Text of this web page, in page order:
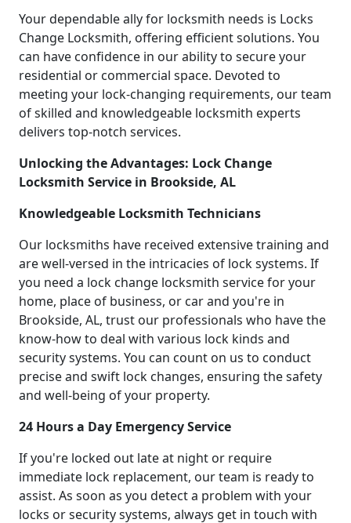
Your dependable ally for locksmith needs is Locks
Change Locksmith, offering efficient solutions. You
can have confidence in our ability to secure your
residential or commercial space. Devoted to
meeting your lock-changing requirements, our team
of skilled and knowledgeable locksmith experts
delivers top-notch services.
Unlocking the Advantages: Lock Change
Locksmith Service in Brookside, AL
Knowledgeable Locksmith Technicians
Our locksmiths have received extensive training and
are well-versed in the intricacies of lock systems. If
you need a lock change locksmith service for your
home, place of business, or car and you're in
Brookside, AL, trust our professionals who have the
know-how to deal with various lock kinds and
security systems. You can count on us to conduct
precise and swift lock changes, ensuring the safety
and well-being of your property.
24 Hours a Day Emergency Service
If you're locked out late at night or require
immediate lock replacement, our team is ready to
assist. As soon as you detect a problem with your
locks or security systems, always get in touch with